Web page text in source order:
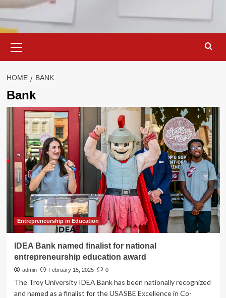
Menu
HOME BANK
Bank
Entrepreneurship in Education
IDEA Bank named finalist for national
entrepreneurship education award
admin February 15, 2025 0
The Troy University IDEA Bank has been nationally recognized
and named as a finalist for the USASBE Excellence in Co-